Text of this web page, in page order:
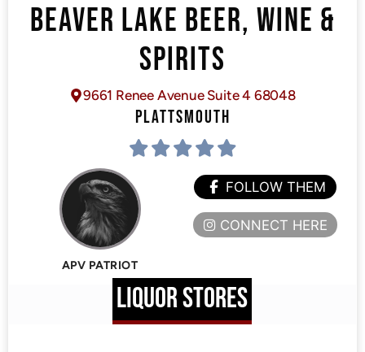
BEAVER LAKE BEER, WINE &
SPIRITS
9661 Renee Avenue Suite 4 68048
PLATTSMOUTH
APV PATRIOT
FOLLOW THEM
CONNECT HERE
LIQUOR STORES